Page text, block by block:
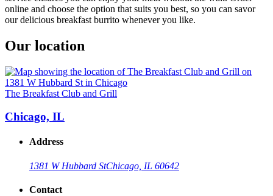
online and choose the option that suits you best, so you can savor
our delicious breakfast burrito whenever you like.
Our location
The Breakfast Club and Grill
Chicago, IL
Address
1381 W Hubbard StChicago, IL 60642
Contact